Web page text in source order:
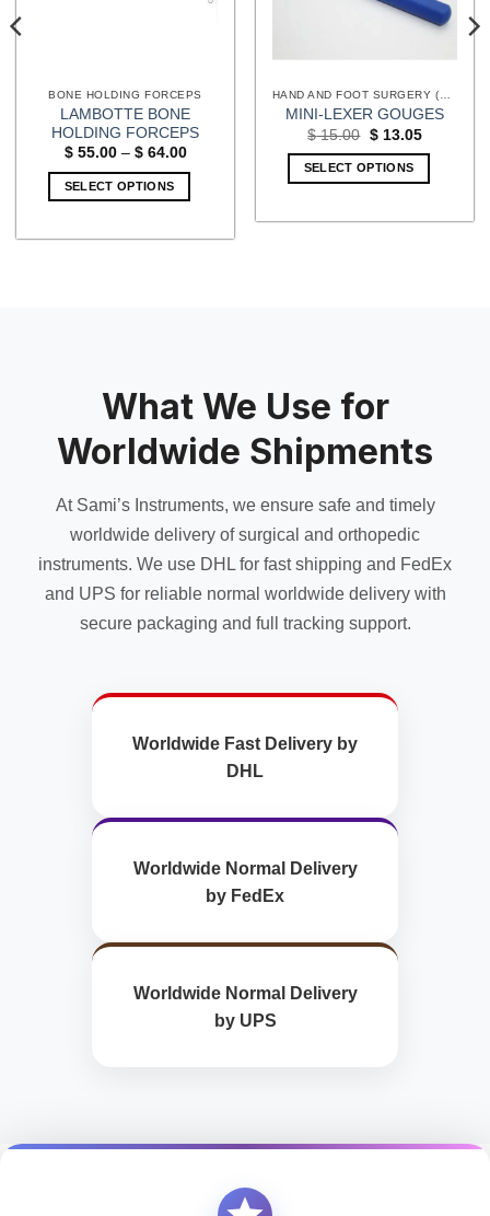
BONE HOLDING FORCEPS
LAMBOTTE BONE
HOLDING FORCEPS
$55.00 – $64.00Price
SELECT OPTIONS
be
chosen
on
the
page
MINI-LEXER GOUGES
$15.00 Original
was:
$ 15.00.
$13.05Current
SELECT OPTIONS
What We Use for
Worldwide Shipments
At Sami’s Instruments, we ensure safe and timely
worldwide delivery of surgical and orthopedic
instruments. We use DHL for fast shipping and FedEx
and UPS for reliable normal worldwide delivery with
secure packaging and full tracking support.
Worldwide Fast Delivery by
DHL
Worldwide Normal Delivery
by FedEx
Worldwide Normal Delivery
by UPS